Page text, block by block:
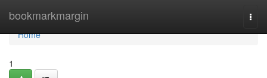
bookmarkmargin
Home
Home
1